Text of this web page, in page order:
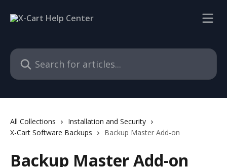
Search for articles...
All Collections
Installation and Security
X-Cart Software Backups
Backup Master Add-on
Backup Master Add-on